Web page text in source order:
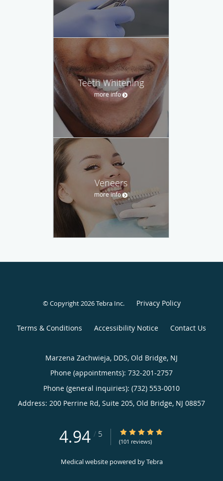
Teeth Whitening
more info
Veneers
more info
© Copyright 2026Tebra Inc. Privacy Policy
Terms & Conditions Accessibility Notice Contact Us
Marzena Zachwieja, DDS, Old Bridge, NJ
Phone (appointments): 732-201-2757
Phone (general inquiries): (732) 553-0010
Address: 200 Perrine Rd, Suite 205, Old Bridge, NJ 08857
4.94 / 5 4.94/5 Star Rating
(101 reviews)
Medical website powered byTebra